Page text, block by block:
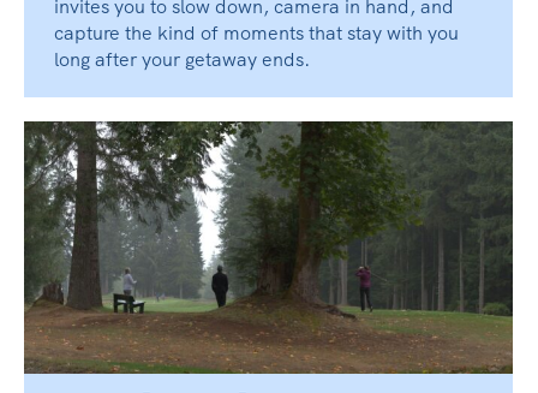
invites you to slow down, camera in hand, and
capture the kind of moments that stay with you
long after your getaway ends.